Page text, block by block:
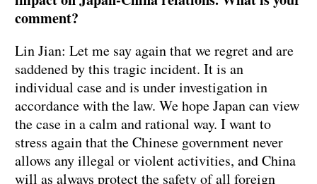
comment?
Lin Jian: Let me say again that we regret and are
saddened by this tragic incident. It is an
individual case and is under investigation in
accordance with the law. We hope Japan can view
the case in a calm and rational way. I want to
stress again that the Chinese government never
allows any illegal or violent activities, and China
will as always protect the safety of all foreign